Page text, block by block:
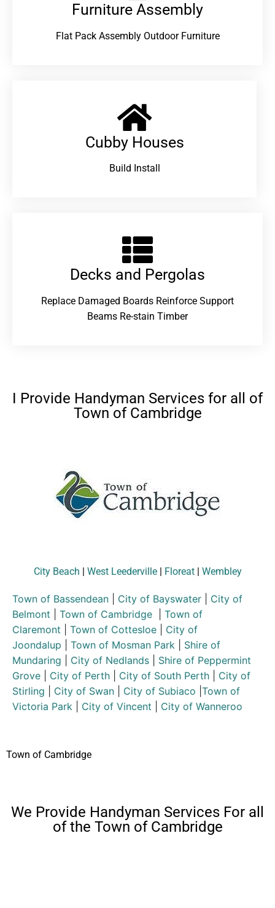
Furniture Assembly
Flat Pack Assembly Outdoor Furniture
Cubby Houses
Build Install
Decks and Pergolas
Replace Damaged Boards Reinforce Support
Beams Re-stain Timber
I Provide Handyman Services for all of
Town of Cambridge
City Beach | West Leederville| Floreat| Wembley
Town of Bassendean City of Bayswater
City of
Belmont
Town of Cambridge
Town of
Claremont
Town of Cottesloe
City of
Joondalup
Town of Mosman Park
Shire of
Mundaring
City of Nedlands
Shire of Peppermint
Grove
City of Perth City of South Perth
City of
Stirling
City of Swan City of Subiaco Town of
Victoria Park
City of Vincent City of Wanneroo
Town of Cambridge
We Provide Handyman Services For all
of the Town of Cambridge